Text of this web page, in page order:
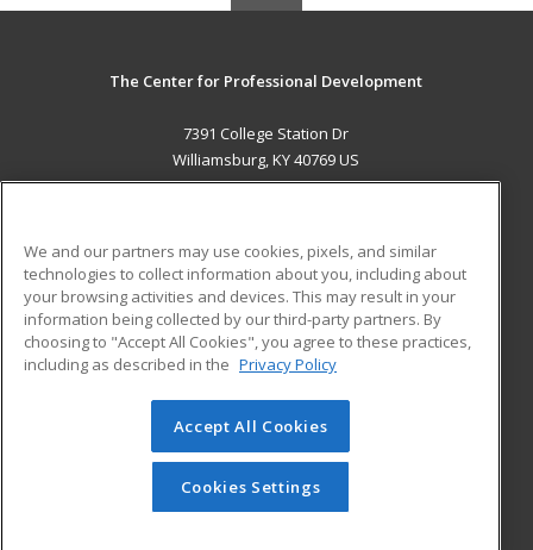
The Center for Professional Development
7391 College Station Dr
Williamsburg, KY 40769 US
ADDITIONAL RESOURCES
Military
Financial Assistance
Help
Student Blog
© 2026 ed2go, a division of Cengage Learning. All rights
reserved. The material on this site cannot be reproduced or
redistributed unless you have obtained prior written
permission from Cengage Learning.Privacy Policy
We and our partners may use cookies, pixels, and similar
technologies to collect information about you, including about
your browsing activities and devices. This may result in your
information being collected by our third-party partners. By
choosing to "Accept All Cookies", you agree to these practices,
including as described in the Privacy Policy
Accept All Cookies
Cookies Settings